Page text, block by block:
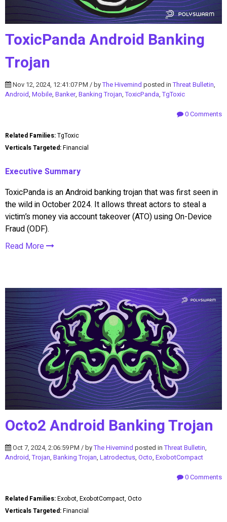
ToxicPanda Android Banking
Trojan
Nov 12, 2024, 12:41:07 PM / byThe Hivemind posted inThreat Bulletin,
Android, Mobile, Banker, Banking Trojan,ToxicPanda,TgToxic
0 Comments
Related Families:TgToxic
Verticals Targeted:Financial
Executive Summary
ToxicPanda is an Android banking trojan that was first seen in
the wild in October 2024. It allows threat actors to steal a
victim’s money via account takeover (ATO) using On-Device
Fraud (ODF).
Read More
Octo2 Android Banking Trojan
Oct 7, 2024, 2:06:59 PM / byThe Hivemind posted inThreat Bulletin,
Android,Trojan, Banking Trojan, Latrodectus, Octo, ExobotCompact
0 Comments
Related Families:Exobot, ExobotCompact, Octo
Verticals Targeted:Financial